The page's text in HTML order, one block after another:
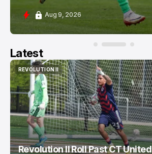
Aug 9, 2026
Latest
REVOLUTION II
REVOLUTION II
Revolution II Roll Past CT United